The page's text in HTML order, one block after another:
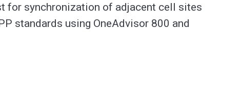
for synchronization of adjacent cell sites
standards using OneAdvisor 800 and